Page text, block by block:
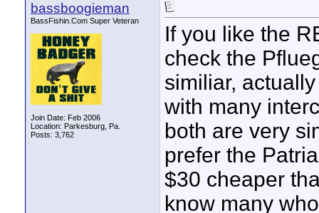
bassboogieman
BassFishin.Com Super Veteran
Join Date: Feb 2006
Location: Parkesburg, Pa.
Posts: 3,762
If you like the
check the
similiar,
with many
both are very
prefer the
$30 cheaper
know many